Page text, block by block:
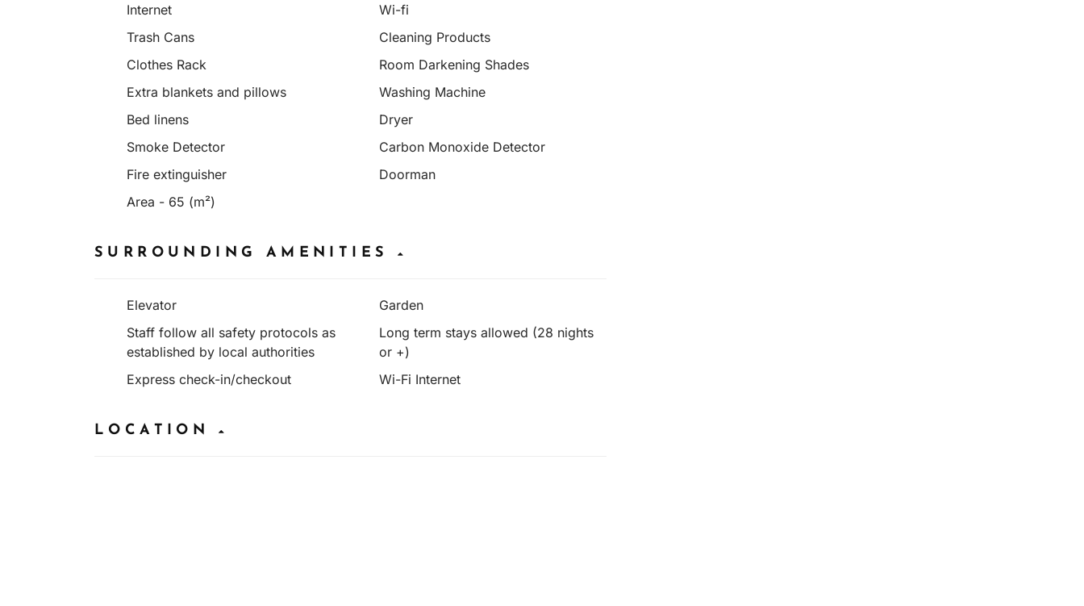
Internet
Wi-fi
Trash Cans
Cleaning Products
Clothes Rack
Room Darkening Shades
Extra blankets and pillows
Washing Machine
Bed linens
Dryer
Smoke Detector
Carbon Monoxide Detector
Fire extinguisher
Doorman
Area - 65 (m²)
SURROUNDING AMENITIES
Elevator
Garden
Staff follow all safety protocols as
established by local authorities
Long term stays allowed (28 nights
or +)
Express check-in/checkout
Wi-Fi Internet
LOCATION